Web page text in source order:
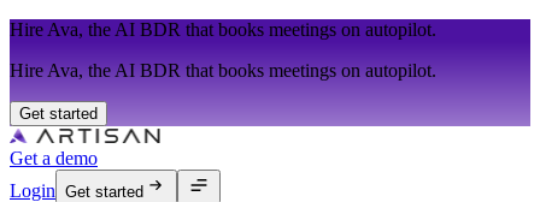
Hire Ava, the AI BDR that books meetings on autopilot.
Hire Ava, the AI BDR that books meetings on autopilot.
Get started
Get a demo
Login Get started